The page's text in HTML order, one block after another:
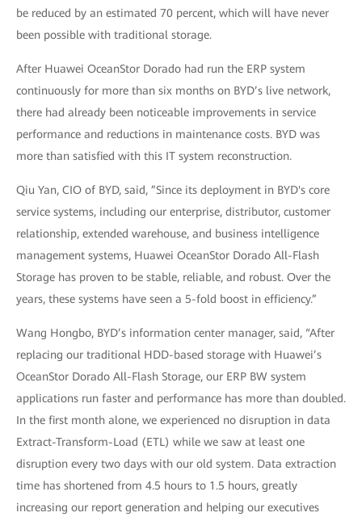
be reduced by an estimated 70 percent, which will have never
been possible with traditional storage.
After Huawei OceanStor Dorado had run the ERP system
continuously for more than six months on BYD’s live network,
there had already been noticeable improvements in service
performance and reductions in maintenance costs. BYD was
more than satisfied with this IT system reconstruction.
Qiu Yan, CIO of BYD, said, ”Since its deployment in BYD's core
service systems, including our enterprise, distributor, customer
relationship, extended warehouse, and business intelligence
management systems, Huawei OceanStor Dorado All-Flash
Storage has proven to be stable, reliable, and robust. Over the
years, these systems have seen a 5-fold boost in efficiency.”
Wang Hongbo, BYD’s information center manager, said, “After
replacing our traditional HDD-based storage with Huawei’s
OceanStor Dorado All-Flash Storage, our ERP BW system
applications run faster and performance has more than doubled.
In the first month alone, we experienced no disruption in data
Extract-Transform-Load (ETL) while we saw at least one
disruption every two days with our old system. Data extraction
time has shortened from 4.5 hours to 1.5 hours, greatly
increasing our report generation and helping our executives